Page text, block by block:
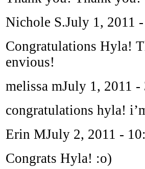
Nichole S.July 1, 2011
Congratulations Hyla!
envious!
melissa mJuly 1, 2011 -
congratulations hyla!
Erin MJuly 2, 2011 -
Congrats Hyla! :o)